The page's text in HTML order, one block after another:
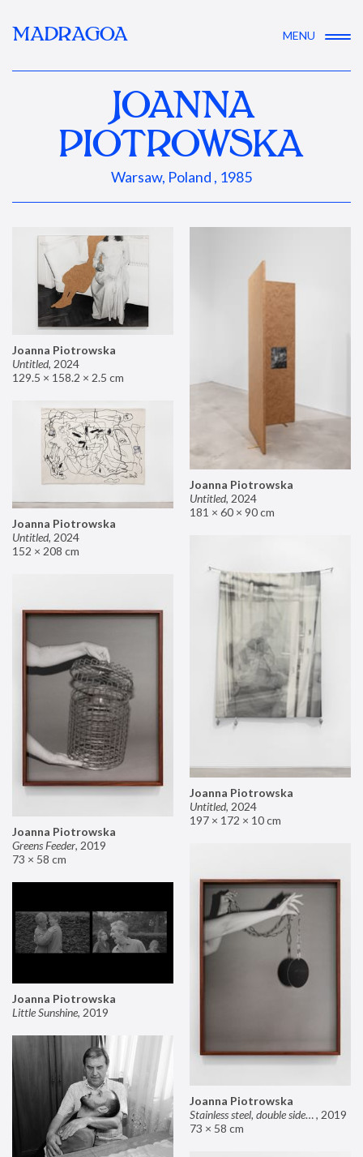
MADRAGOA MENU
JOANNA
PIOTROWSKA
Warsaw, Poland , 1985
Joanna Piotrowska
Untitled, 2024
129.5 × 158.2 × 2.5 cm
Joanna Piotrowska
Untitled, 2024
181 × 60 × 90 cm
Joanna Piotrowska
Untitled, 2024
152 × 208 cm
Joanna Piotrowska
Untitled, 2024
197 × 172 × 10 cm
Joanna Piotrowska
Greens Feeder, 2019
73 × 58 cm
Joanna Piotrowska
Stainless steel, double sided mirror II, 2019
73 × 58 cm
Joanna Piotrowska
Little Sunshine, 2019